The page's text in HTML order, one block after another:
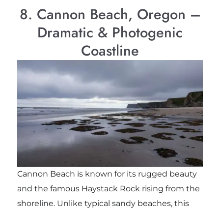
8. Cannon Beach, Oregon –
Dramatic & Photogenic
Coastline
Cannon Beach is known for its rugged beauty
and the famous Haystack Rockrising from the
shoreline. Unlike typical sandy beaches, this